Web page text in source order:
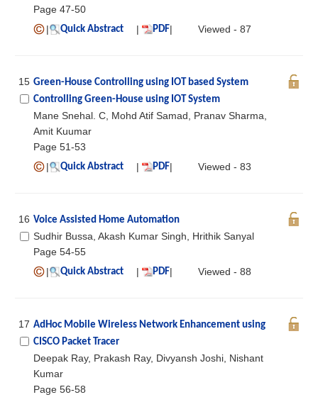
Page 47-50
|
Quick Abstract | PDF| Viewed - 87
15 Green-House Controlling using IOT based System
Controlling Green-House using IOT System
Mane Snehal. C, Mohd Atif Samad, Pranav Sharma,
Amit Kuumar
Page 51-53
|
Quick Abstract | PDF| Viewed - 83
16 Voice Assisted Home Automation
Sudhir Bussa, Akash Kumar Singh, Hrithik Sanyal
Page 54-55
|
Quick Abstract | PDF| Viewed - 88
17 AdHoc Mobile Wireless Network Enhancement using
CISCO Packet Tracer
Deepak Ray, Prakash Ray, Divyansh Joshi, Nishant
Kumar
Page 56-58